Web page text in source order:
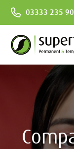
Skip
03333 235